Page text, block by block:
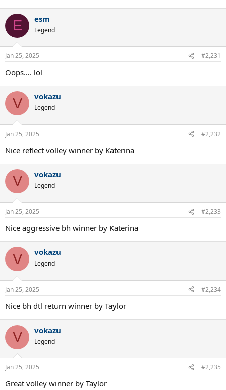
E esm
Legend
Jan 25, 2025 #2,231
Oops…. lol
V vokazu
Legend
Jan 25, 2025 #2,232
Nice reflect volley winner by Katerina
V vokazu
Legend
Jan 25, 2025 #2,233
Nice aggressive bh winner by Katerina
V vokazu
Legend
Jan 25, 2025 #2,234
Nice bh dtl return winner by Taylor
V vokazu
Legend
Jan 25, 2025 #2,235
Great volley winner by Taylor